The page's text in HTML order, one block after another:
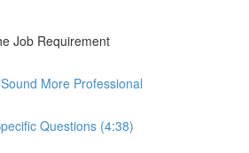
Job Requirement
More Professional
Questions (4:38)